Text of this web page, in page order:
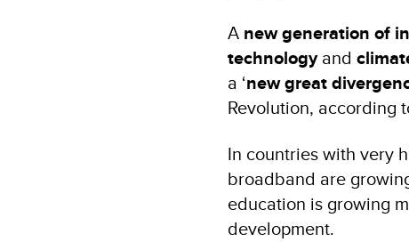
A new generation of
technologyand
a ‘new great
Revolution, according
In countries with very
broadband are
education is growing
development.